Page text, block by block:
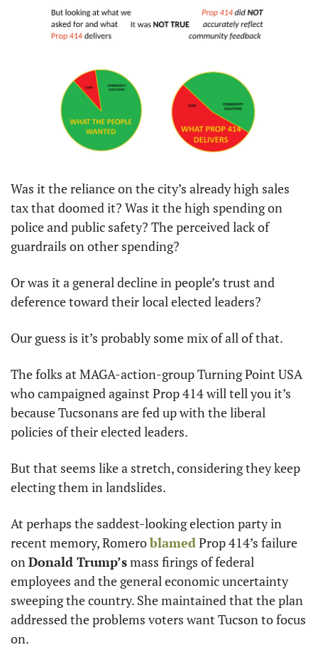
Was it the reliance on the city’s already high sales
tax that doomed it? Was it the high spending on
police and public safety? The perceived lack of
guardrails on other spending?
Or was it a general decline in people’s trust and
deference toward their local elected leaders?
Our guess is it’s probably some mix of all of that.
The folks at MAGA-action-group Turning Point USA
who campaigned against Prop 414 will tell you it’s
because Tucsonans are fed up with the liberal
policies of their elected leaders.
But that seems like a stretch, considering they keep
electing them in landslides.
At perhaps the saddest-looking election party in
recent memory, Romero blamed Prop 414’s failure
on Donald Trump’s mass firings of federal
employees and the general economic uncertainty
sweeping the country. She maintained that the plan
addressed the problems voters want Tucson to focus
on.